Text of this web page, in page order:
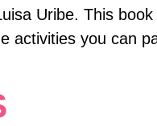
Uribe. This book
activities you can